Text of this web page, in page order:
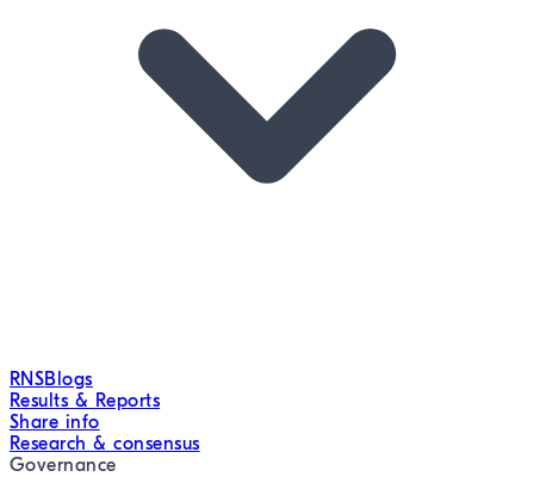
RNSBlogs
Results & Reports
Share info
Research & consensus
Governance